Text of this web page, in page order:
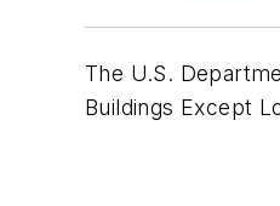
The U.S.
Buildings Except